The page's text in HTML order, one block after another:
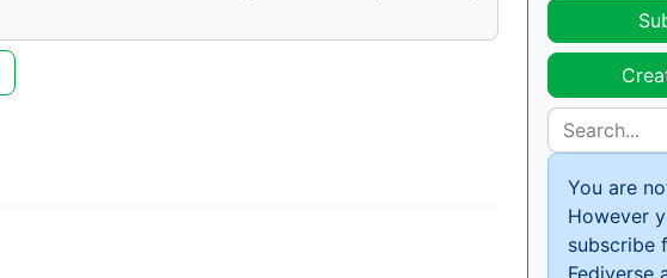
You are
However
subscribe
Fediverse